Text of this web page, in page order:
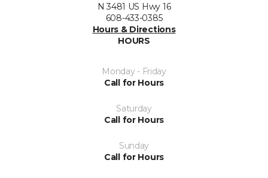
N 3481 US Hwy 16
608-433-0385
Hours & Directions
HOURS
Monday - Friday
Call for Hours
Saturday
Call for Hours
Sunday
Call for Hours